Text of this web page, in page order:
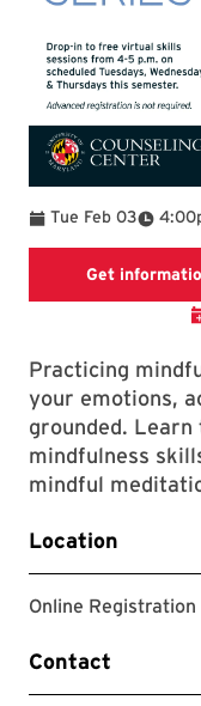
Tue Feb 03To
Get
Practicing
your emotions,
grounded.
mindfulness
mindful
Location
Online Registration
Contact